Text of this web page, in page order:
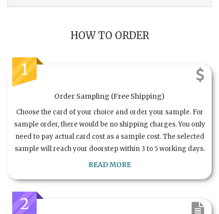
HOW TO ORDER
1
Order Sampling (Free Shipping)
Choose the card of your choice and order your sample. For
sample order, there would be no shipping charges. You only
need to pay actual card cost as a sample cost. The selected
sample will reach your doorstep within 3 to 5 working days.
READ MORE
2